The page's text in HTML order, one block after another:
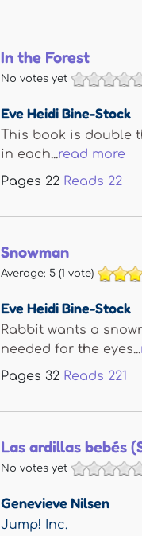
In the Forest
No votes yet
Eve Heidi Bine-Stock
This book is double
in each...read more
Pages 22 Reads 22
Snowman
Average: 5 (1 vote)
Eve Heidi Bine-Stock
Rabbit wants a
needed for the eyes...
Pages 32 Reads 221
Las ardillas bebés
No votes yet
Genevieve Nilsen
Jump! Inc.